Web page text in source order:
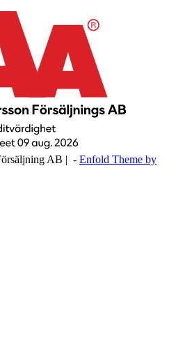
AB | - Enfold Theme by